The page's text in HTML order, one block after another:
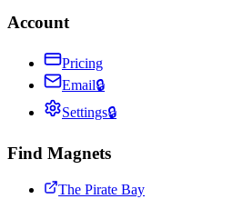
Account
Pricing
Email🔒
Settings🔒
Find Magnets
The Pirate Bay